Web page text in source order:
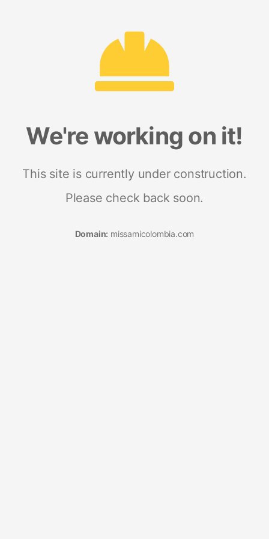
We're working on it!
This site is currently under construction.
Please check back soon.
Domain: missamicolombia.com